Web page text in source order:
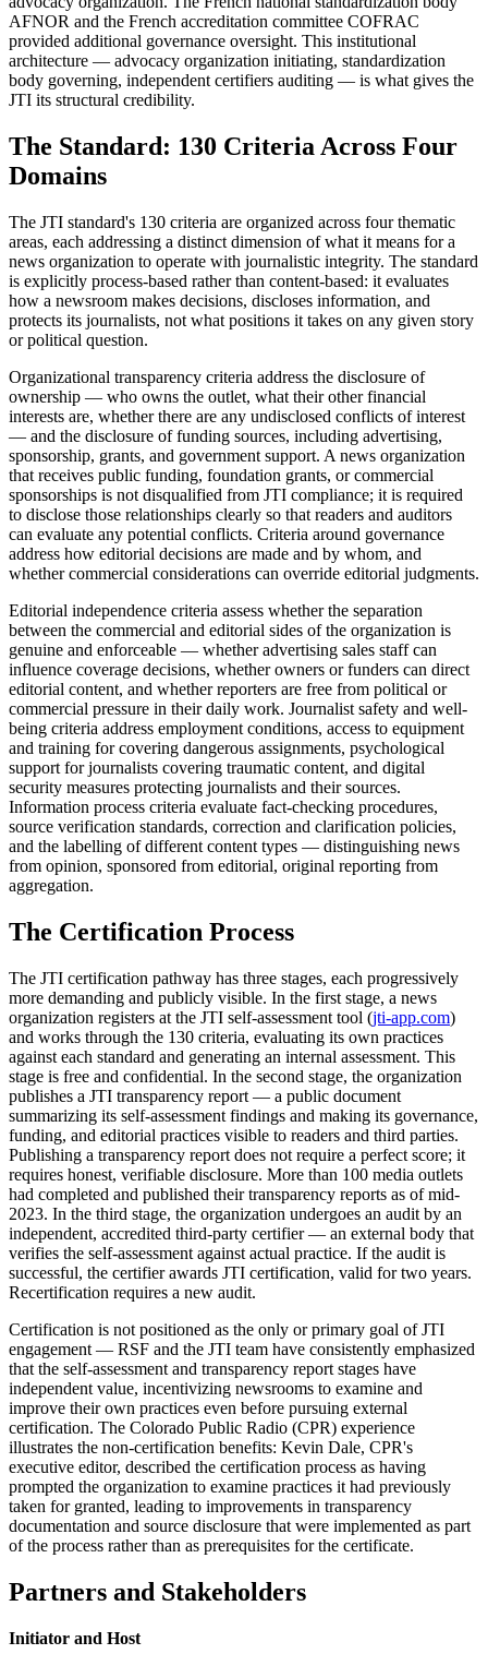
AFNOR and the French accreditation committee COFRAC
provided additional governance oversight. This institutional
architecture — advocacy organization initiating, standardization
body governing, independent certifiers auditing — is what gives the
JTI its structural credibility.
The Standard: 130 Criteria Across Four
Domains
The JTI standard's 130 criteria are organized across four thematic
areas, each addressing a distinct dimension of what it means for a
news organization to operate with journalistic integrity. The standard
is explicitly process-based rather than content-based: it evaluates
how a newsroom makes decisions, discloses information, and
protects its journalists, not what positions it takes on any given story
or political question.
Organizational transparency criteria address the disclosure of
ownership — who owns the outlet, what their other financial
interests are, whether there are any undisclosed conflicts of interest
— and the disclosure of funding sources, including advertising,
sponsorship, grants, and government support. A news organization
that receives public funding, foundation grants, or commercial
sponsorships is not disqualified from JTI compliance; it is required
to disclose those relationships clearly so that readers and auditors
can evaluate any potential conflicts. Criteria around governance
address how editorial decisions are made and by whom, and
whether commercial considerations can override editorial judgments.
Editorial independence criteria assess whether the separation
between the commercial and editorial sides of the organization is
genuine and enforceable — whether advertising sales staff can
influence coverage decisions, whether owners or funders can direct
editorial content, and whether reporters are free from political or
commercial pressure in their daily work. Journalist safety and well-
being criteria address employment conditions, access to equipment
and training for covering dangerous assignments, psychological
support for journalists covering traumatic content, and digital
security measures protecting journalists and their sources.
Information process criteria evaluate fact-checking procedures,
source verification standards, correction and clarification policies,
and the labelling of different content types — distinguishing news
from opinion, sponsored from editorial, original reporting from
aggregation.
The Certification Process
The JTI certification pathway has three stages, each progressively
more demanding and publicly visible. In the first stage, a news
organization registers at the JTI self-assessment tool (jti-app.com)
and works through the 130 criteria, evaluating its own practices
against each standard and generating an internal assessment. This
stage is free and confidential. In the second stage, the organization
publishes a JTI transparency report — a public document
summarizing its self-assessment findings and making its governance,
funding, and editorial practices visible to readers and third parties.
Publishing a transparency report does not require a perfect score; it
requires honest, verifiable disclosure. More than 100 media outlets
had completed and published their transparency reports as of mid-
2023. In the third stage, the organization undergoes an audit by an
independent, accredited third-party certifier — an external body that
verifies the self-assessment against actual practice. If the audit is
successful, the certifier awards JTI certification, valid for two years.
Recertification requires a new audit.
Certification is not positioned as the only or primary goal of JTI
engagement — RSF and the JTI team have consistently emphasized
that the self-assessment and transparency report stages have
independent value, incentivizing newsrooms to examine and
improve their own practices even before pursuing external
certification. The Colorado Public Radio (CPR) experience
illustrates the non-certification benefits: Kevin Dale, CPR's
executive editor, described the certification process as having
prompted the organization to examine practices it had previously
taken for granted, leading to improvements in transparency
documentation and source disclosure that were implemented as part
of the process rather than as prerequisites for the certificate.
Partners and Stakeholders
Initiator and Host